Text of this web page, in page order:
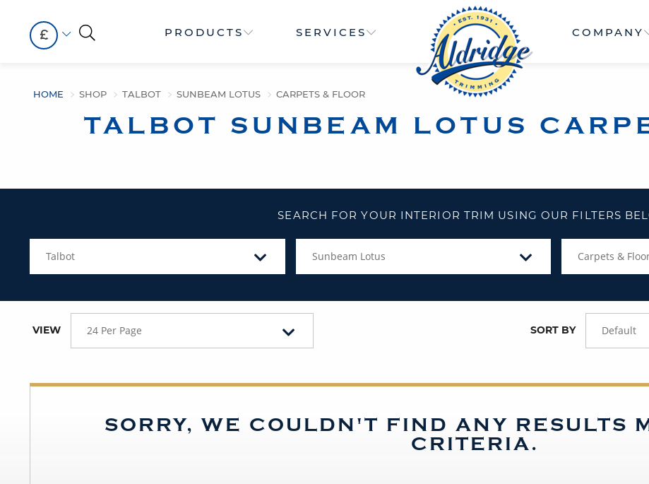
£ PRODUCTS SERVICES COMPANY
HOME SHOP TALBOT SUNBEAM LOTUS CARPETS & FLOOR
TALBOT SUNBEAM LOTUS
SEARCH FOR YOUR INTERIOR TRIM USING OUR FILTERS
Talbot Sunbeam Lotus Carpets &
VIEW 24 Per Page SORT BY Default
SORRY, WE COULDN'T FIND ANY RESULTS
CRITERIA.